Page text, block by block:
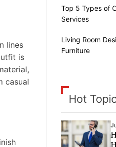
lines
is
casual
Top 5 Types of
Services
Living Room
Furniture
Hot